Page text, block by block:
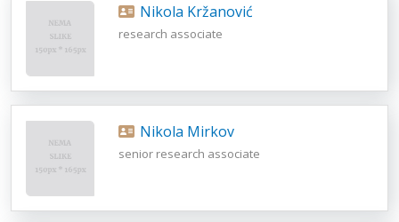
Nikola Kržanović
research associate
Nikola Mirkov
senior research associate